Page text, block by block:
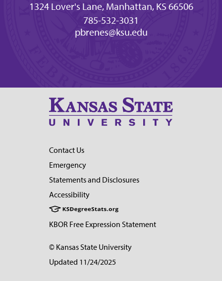
1324 Lover's Lane, Manhattan, KS 66506
785-532-3031
pbrenes@ksu.edu
Contact Us
Emergency
Statements and Disclosures
Accessibility
KBOR Free Expression Statement
© Kansas State University
Updated 11/24/2025